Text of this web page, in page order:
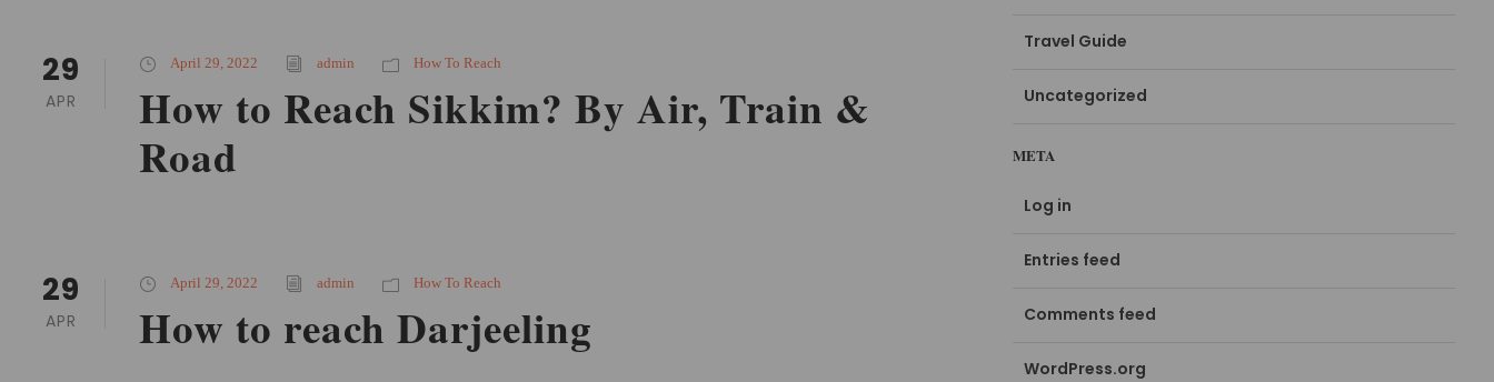
29
APR
April 29, 2022 admin How To Reach
How to Reach Sikkim? By Air, Train &
Road
29
APR
April 29, 2022 admin How To Reach
How to reach Darjeeling
Travel Guide
Uncategorized
META
Log in
Entries feed
Comments feed
WordPress.org